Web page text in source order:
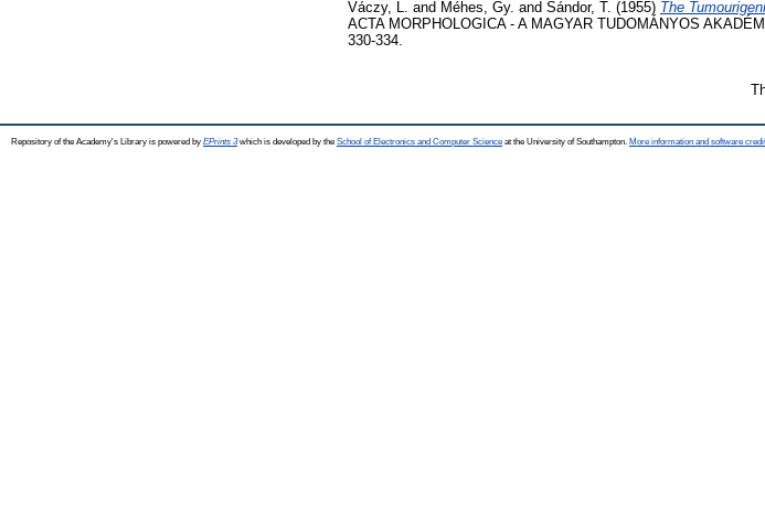
Váczy, L. and Méhes, Gy. and Sándor, T. (1955) The
ACTA MORPHOLOGICA - A MAGYAR TUDOMÁNYOS
330-334.
Repository of the Academy's Library is powered by EPrints 3which is developed by the School of Electronics and Computer Science at the University of Southampton. More information and software